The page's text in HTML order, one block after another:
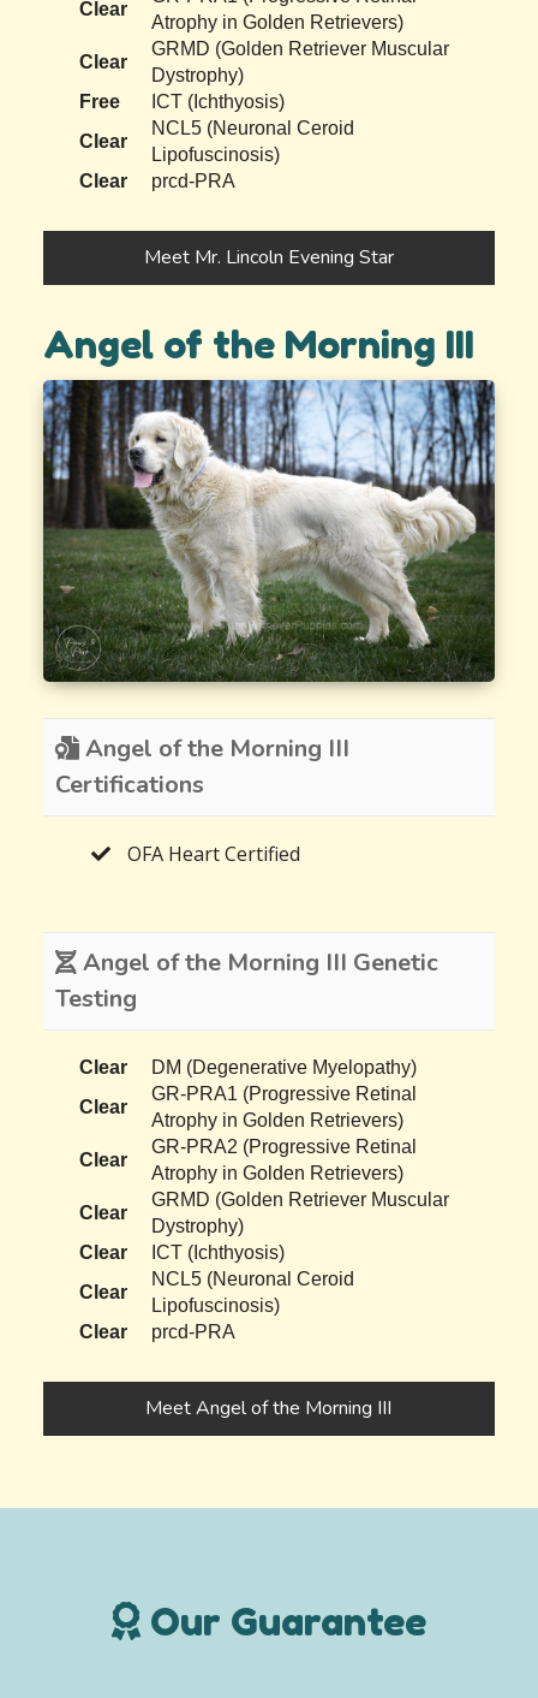
Clear
Atrophy in Golden Retrievers)
Clear
GRMD (Golden Retriever Muscular
Dystrophy)
Free
ICT (Ichthyosis)
Clear
NCL5 (Neuronal Ceroid
Lipofuscinosis)
Clear
prcd-PRA
Meet Mr. Lincoln Evening Star
Angel of the Morning III
Angel of the Morning III
Certifications
OFA Heart Certified
Angel of the Morning III Genetic
Testing
Clear
DM (Degenerative Myelopathy)
Clear
GR-PRA1 (Progressive Retinal
Atrophy in Golden Retrievers)
Clear
GR-PRA2 (Progressive Retinal
Atrophy in Golden Retrievers)
Clear
GRMD (Golden Retriever Muscular
Dystrophy)
Clear
ICT (Ichthyosis)
Clear
NCL5 (Neuronal Ceroid
Lipofuscinosis)
Clear
prcd-PRA
Meet Angel of the Morning III
Our Guarantee